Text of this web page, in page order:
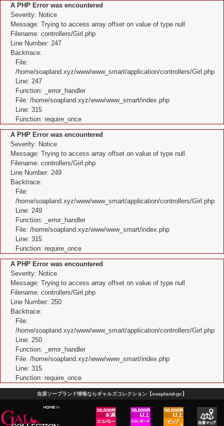
A PHP Error was encountered
Severity: Notice
Message: Trying to access array offset on value of type null
Filename: controllers/Girl.php
Line Number: 247
Backtrace:
File:
/home/soapland.xyz/www/www_smart/application/controllers/Girl.php
Line: 247
Function: _error_handler
File: /home/soapland.xyz/www/www_smart/index.php
Line: 315
Function: require_once
A PHP Error was encountered
Severity: Notice
Message: Trying to access array offset on value of type null
Filename: controllers/Girl.php
Line Number: 249
Backtrace:
File:
/home/soapland.xyz/www/www_smart/application/controllers/Girl.php
Line: 249
Function: _error_handler
File: /home/soapland.xyz/www/www_smart/index.php
Line: 315
Function: require_once
A PHP Error was encountered
Severity: Notice
Message: Trying to access array offset on value of type null
Filename: controllers/Girl.php
Line Number: 250
Backtrace:
File:
/home/soapland.xyz/www/www_smart/application/controllers/Girl.php
Line: 250
Function: _error_handler
File: /home/soapland.xyz/www/www_smart/index.php
Line: 315
Function: require_once
吉原ソープランド情報ならギャルズコレクション【soapland-gc】